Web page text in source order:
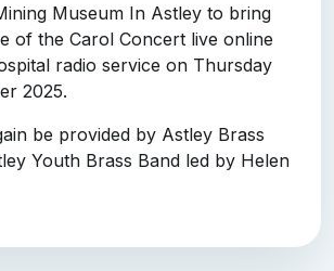
Museum In Astley to bring
of the Carol Concert live online
radio service on Thursday
2025.
be provided by Astley Brass
Youth Brass Band led by Helen